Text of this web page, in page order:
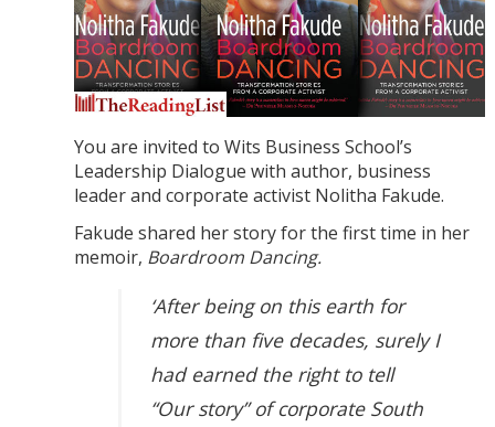
You are invited to Wits Business School’s
Leadership Dialogue with author, business
leader and corporate activist Nolitha Fakude.
Fakude shared her story for the first time in her
memoir, Boardroom Dancing.
‘After being on this earth for
more than five decades, surely I
had earned the right to tell
“Our story” of corporate South